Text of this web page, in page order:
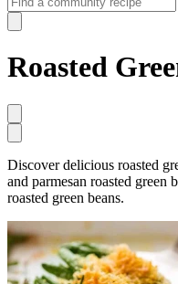
Roasted
Discover delicious roasted
and parmesan roasted green
roasted green beans.